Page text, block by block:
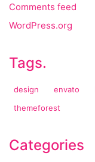
Comments feed
WordPress.org
Tags.
design envato
themeforest
Categories